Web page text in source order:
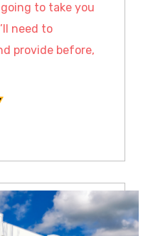
to take you
need to
provide before,